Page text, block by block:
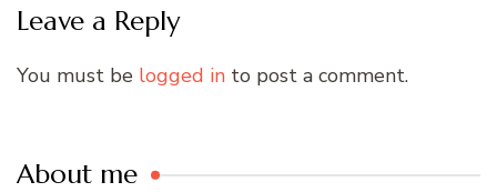
Leave a Reply
You must be logged in to post a comment.
About me